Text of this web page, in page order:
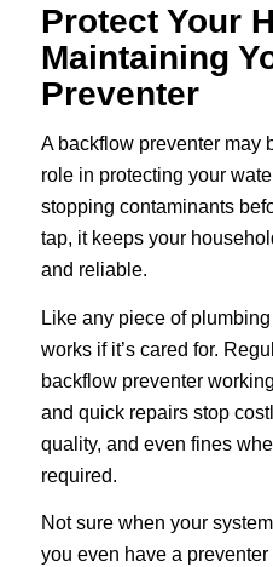
Protect Your
Maintaining
Preventer
A backflow preventer may
role in protecting your
stopping contaminants
tap, it keeps your
and reliable.
Like any piece of
works if it’s cared for.
backflow preventer
and quick repairs stop
quality, and even fines
required.
Not sure when your
you even have a